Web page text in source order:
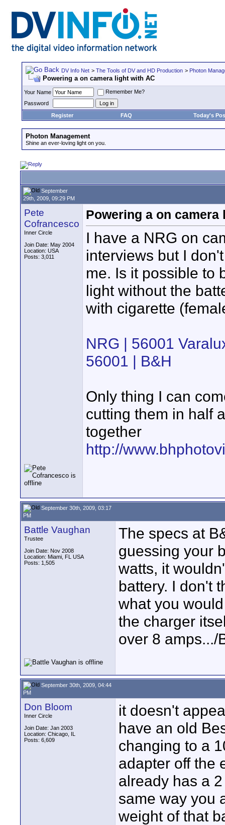
DV Info Net > The Tools of DV and HD Production > Photon
Powering a on camera light with AC
Your Name
Remember Me?
Password
Register
FAQ Today's
Photon Management
Shine an ever-loving light on you.
September
29th, 2009, 09:29 PM
Pete
Cofrancesco
Inner Circle
Join Date: May 2004
Location: USA
Posts: 3,011
Powering a on camera
I have a NRG on
interviews but I
me. Is it possible to
light without the
with cigarette
NRG | 56001
56001 | B&H
Only thing I can
cutting them in half
together
http://
September 30th, 2009, 03:17
PM
Battle Vaughan
Trustee
Join Date: Nov 2008
Location: Miami, FL USA
Posts: 1,505
The specs at
guessing your
watts, it
battery. I don't
what you
the charger
over 8 amps.../
September 30th, 2009, 04:44
PM
Don Bloom
Inner Circle
Join Date: Jan 2003
Location: Chicago, IL
Posts: 6,609
it doesn't
have an old
changing to a
adapter off the
already has a
same way you
weight of that